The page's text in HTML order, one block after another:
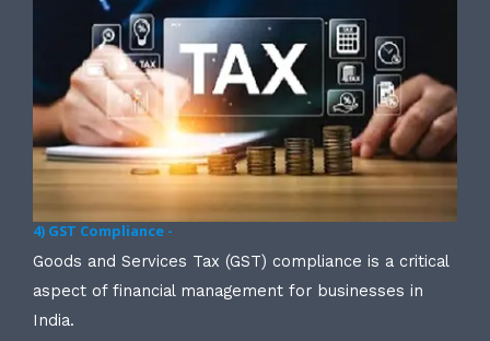
4) GST Compliance -
Goods and Services Tax (GST) compliance is a critical
aspect of financial management for businesses in
India.